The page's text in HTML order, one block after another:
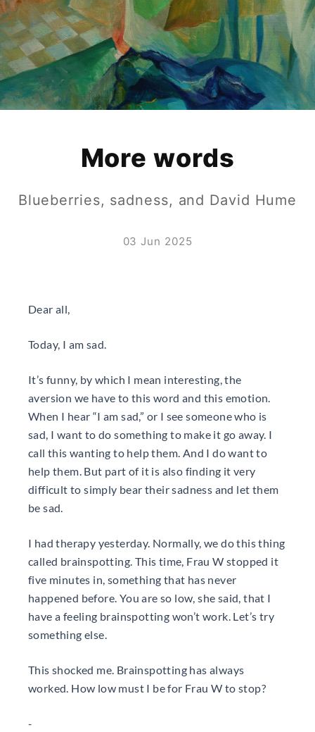
More words
Blueberries, sadness, and David Hume
03 Jun 2025
Dear all,
Today, I am sad.
It’s funny, by which I mean interesting, the
aversion we have to this word and this emotion.
When I hear “I am sad,” or I see someone who is
sad, I want to do something to make it go away. I
call this wanting to help them. And I do want to
help them. But part of it is also finding it very
difficult to simply bear their sadness and let them
be sad.
I had therapy yesterday. Normally, we do this thing
called brainspotting. This time, Frau W stopped it
five minutes in, something that has never
happened before. You are so low, she said, that I
have a feeling brainspotting won’t work. Let’s try
something else.
This shocked me. Brainspotting has always
worked. How low must I be for Frau W to stop?
-